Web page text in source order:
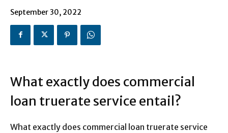
September 30, 2022
What exactly does commercial
loan truerate service entail?
What exactly does commercial loan truerate service